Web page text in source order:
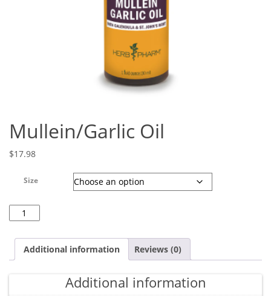
Mullein/Garlic Oil
$17.98
Size
Mullein/Garlic Oil quantity
Additional information Reviews (0)
Additional information